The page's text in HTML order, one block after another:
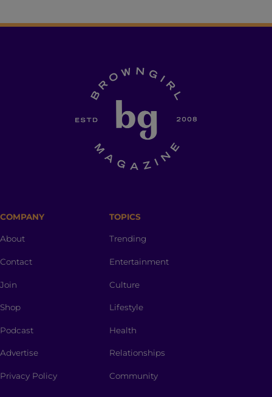
COMPANY
About
Contact
Join
Shop
Podcast
Advertise
Privacy Policy
TOPICS
Trending
Entertainment
Culture
Lifestyle
Health
Relationships
Community